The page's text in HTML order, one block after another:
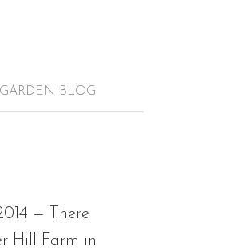
GARDEN BLOG
— There
Hill Farm in